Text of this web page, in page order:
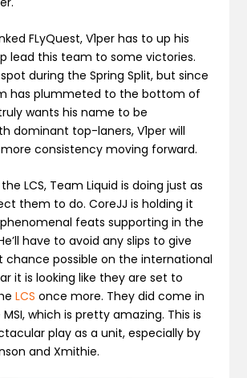
FLyQuest, V1per has to up his
lead this team to some victories.
during the Spring Split, but since
has plummeted to the bottom of
wants his name to be
dominant top-laners, V1per will
consistency moving forward.
LCS, Team Liquid is doing just as
them to do. CoreJJ is holding it
feats supporting in the
have to avoid any slips to give
chance possible on the international
it is looking like they are set to
LCS once more. They did come in
which is pretty amazing. This is
play as a unit, especially by
and Xmithie.